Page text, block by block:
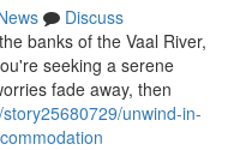
Discuss
banks of the Vaal River,
seeking a serene
fade away, then
unwind-in-